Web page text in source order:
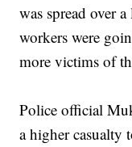
was spread over
workers were
more victims of
Police official
a higher casualty